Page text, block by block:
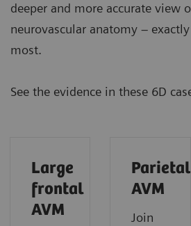
deeper and more accurate view
neurovascular anatomy –
most.
See the evidence in these 6D
Large
frontal
AVM
Parietal
AVM
Join